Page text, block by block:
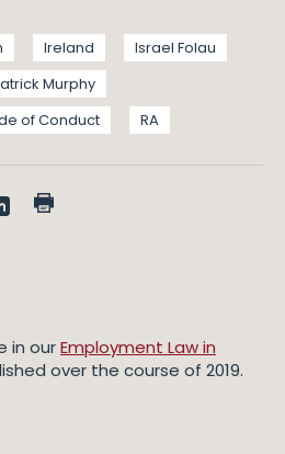
Ireland
Israel Folau
Murphy
of Conduct
RA
in ourEmployment Law in
over the course of 2019.